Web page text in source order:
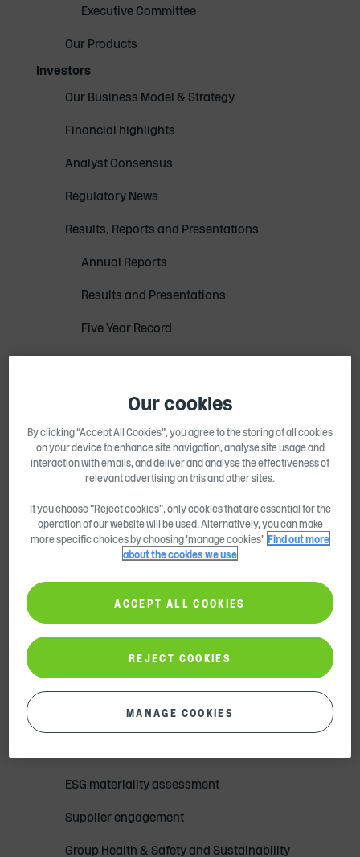
Executive Committee
Our Products
Investors
Our Business Model & Strategy
Financial highlights
Analyst Consensus
Regulatory News
Results, Reports and Presentations
Annual Reports
Results and Presentations
Five Year Record
Investor Presentation
Share Price & Calculator
Dividend Payment History
Share Capital Information
Share Fraud
Annual General Meeting
Events & Calendar
Find Out More
Contact Us
Email Alerts
ESG materiality assessment
Supplier engagement
Group Health & Safety and Sustainability
Our cookies
By clicking “Accept All Cookies”, you agree to the storing of all cookies
on your device to enhance site navigation, analyse site usage and
interaction with emails, and deliver and analyse the effectiveness of
relevant advertising on this and other sites.
If you choose “Reject cookies”, only cookies that are essential for the
operation of our website will be used. Alternatively, you can make
more specific choices by choosing 'manage cookies' Find out more
about the cookies we use
REJECT COOKIES
ACCEPT ALL COOKIES
MANAGE COOKIES